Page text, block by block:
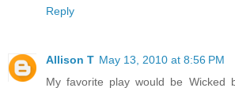
Reply
Allison T May 13, 2010 at 8:56 PM
My favorite play would be Wicked